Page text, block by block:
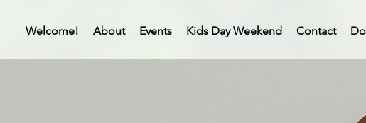
Welcome! About Events Kids Day Weekend Contact